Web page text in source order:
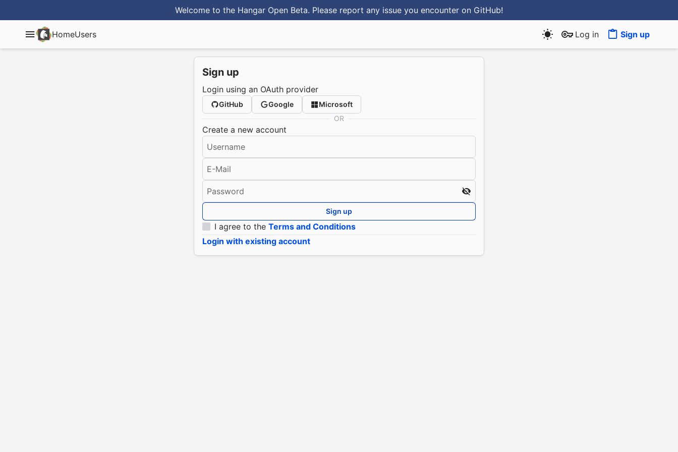
Welcome to the Hangar Open Beta. Please report any issue you encounter on GitHub!
HomeUsers Log in Sign up
Sign up
Login using an OAuth provider
GitHub Google
Microsoft
OR
Create a new account
Username
E-Mail
Password
Sign up
I agree to the Terms and Conditions
Login with existing account